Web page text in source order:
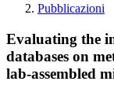
Pubblicazioni
Evaluating the
databases on
lab-assembled